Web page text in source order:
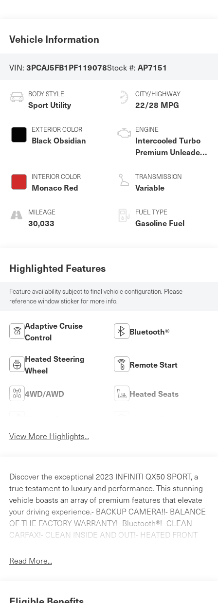
Vehicle Information
VIN: 3PCAJ5FB1PF119078Stock #: AP7151
BODY STYLE
Sport Utility
EXTERIOR COLOR
Black Obsidian
INTERIOR COLOR
Monaco Red
MILEAGE
30,033
CITY/HIGHWAY
22/28 MPG
ENGINE
Intercooled Turbo
Premium Unleaded
TRANSMISSION
Variable
FUEL TYPE
Gasoline Fuel
Highlighted Features
Feature availability subject to final vehicle configuration. Please
reference window sticker for more info.
Adaptive Cruise
Control
Bluetooth®
Heated Steering
Wheel
Remote Start
4WD/AWD Heated Seats
View More Highlights...
Discover the exceptional 2023 INFINITI QX50 SPORT, a
true testament to luxury and performance. This stunning
vehicle boasts an array of premium features that elevate
your driving experience.- BACKUP CAMERA!!- BALANCE
OF THE FACTORY WARRANTY!- Bluetooth®!- CLEAN
CARFAX!- CLEAN INSIDE AND OUT!- HEATED FRONT
NAVIGATION!- NON-SMOKER!- ONE OWNER!- XM
Read More...